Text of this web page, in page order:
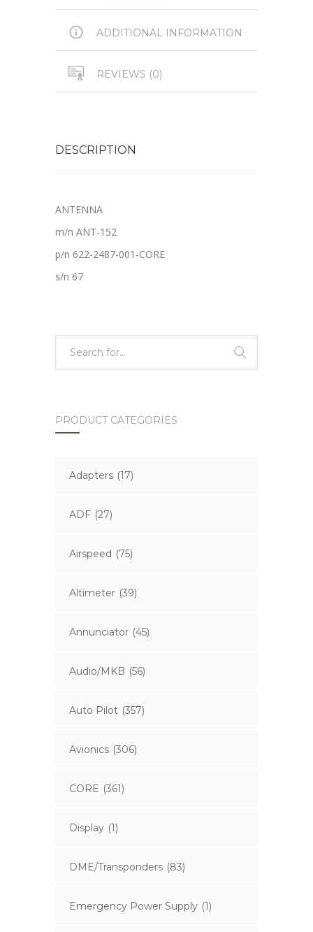
ADDITIONAL INFORMATION
REVIEWS (0)
DESCRIPTION
ANTENNA
m/n ANT-152
p/n 622-2487-001-CORE
s/n 67
PRODUCT CATEGORIES
Adapters (17)
ADF (27)
Airspeed (75)
Altimeter (39)
Annunciator (45)
Audio/MKB (56)
Auto Pilot (357)
Avionics (306)
CORE (361)
Display (1)
DME/Transponders (83)
Emergency Power Supply (1)